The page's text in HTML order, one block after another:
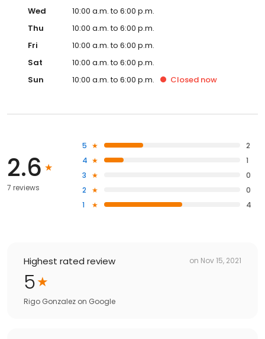
Wed
10:00 a.m. to 6:00 p.m.
Thu
10:00 a.m. to 6:00 p.m.
Fri
10:00 a.m. to 6:00 p.m.
Sat
10:00 a.m. to 6:00 p.m.
Sun
10:00 a.m. to 6:00 p.m. Closed now
2.6
7 reviews
5
2
4
1
3
0
2
0
1
4
Highest rated review on Nov 15, 2021
5
Rigo Gonzalez on Google